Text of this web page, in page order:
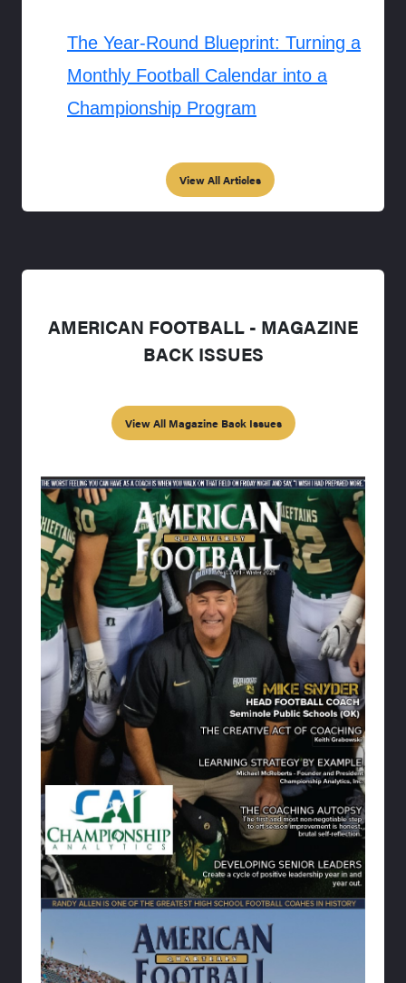
The Year-Round Blueprint: Turning a
Monthly Football Calendar into a
Championship Program
View All Articles
AMERICAN FOOTBALL - MAGAZINE
BACK ISSUES
View All Magazine Back Issues